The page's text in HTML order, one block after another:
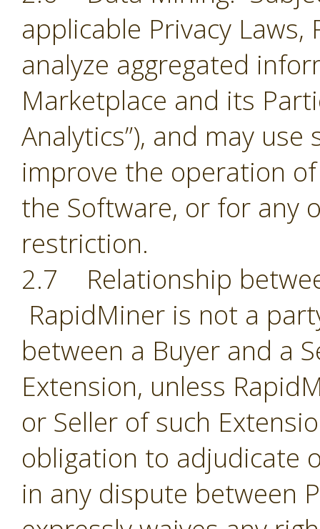
applicable Privacy
analyze aggregated
Marketplace and its
Analytics”), and may
improve the operation
the Software, or for any
restriction.
2.7 Relationship
RapidMiner is not a
between a Buyer and a
Extension, unless
or Seller of such
obligation to adjudicate
in any dispute between